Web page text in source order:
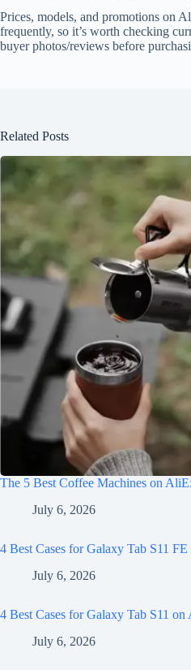
Prices, models, and promotions on
frequently, so it’s worth checking
buyer photos/reviews before
Related Posts
The 5 Best Coffee Machines on
July 6, 2026
4 Best Cases for Galaxy Tab S11
July 6, 2026
4 Best Cases for Galaxy Tab S11 on
July 6, 2026